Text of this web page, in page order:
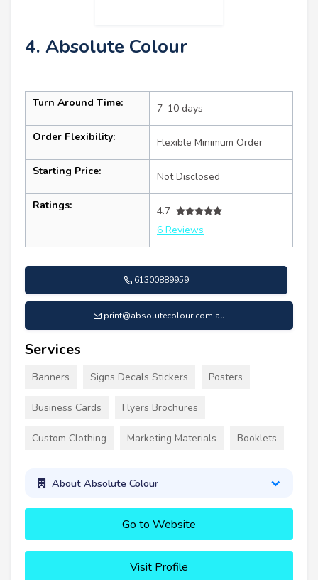
4. Absolute Colour
Turn Around Time: 7–10 days
Order Flexibility: Flexible Minimum Order
Starting Price: Not Disclosed
Ratings:
4.7
6 Reviews
61300889959
print@absolutecolour.com.au
Services
Banners Signs Decals Stickers Posters
Business Cards Flyers Brochures
Custom Clothing Marketing Materials Booklets
About Absolute Colour
Go to Website
Visit Profile